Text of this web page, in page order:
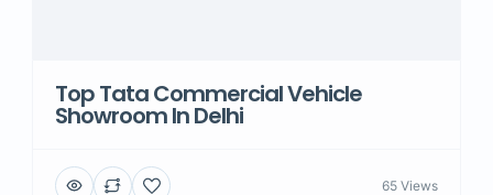
Top Tata Commercial Vehicle
Showroom In Delhi
65 Views